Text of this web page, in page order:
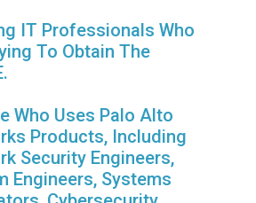
IT Professionals Who
To Obtain The
Who Uses Palo Alto
Products, Including
Security Engineers,
Engineers, Systems